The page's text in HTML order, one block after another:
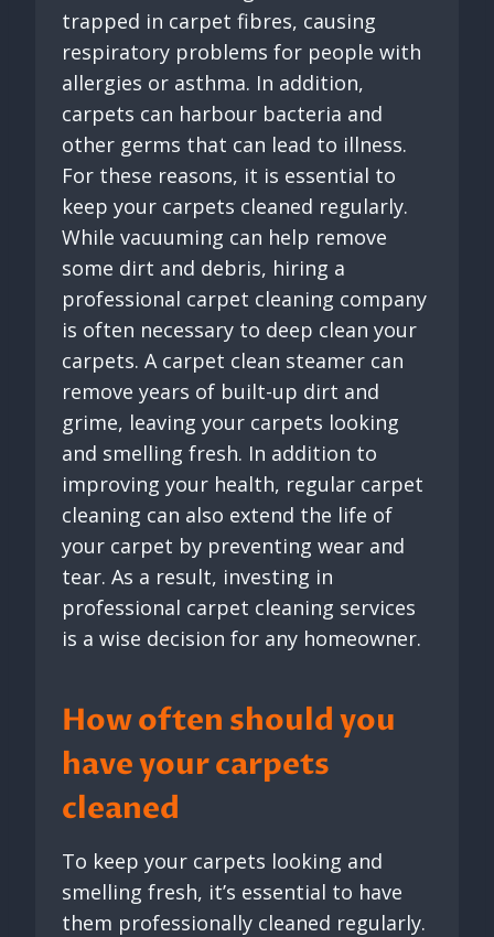
trapped in carpet fibres, causing
respiratory problems for people with
allergies or asthma. In addition,
carpets can harbour bacteria and
other germs that can lead to illness.
For these reasons, it is essential to
keep your carpets cleaned regularly.
While vacuuming can help remove
some dirt and debris, hiring a
professional carpet cleaning company
is often necessary to deep clean your
carpets. A carpet clean steamer can
remove years of built-up dirt and
grime, leaving your carpets looking
and smelling fresh. In addition to
improving your health, regular carpet
cleaning can also extend the life of
your carpet by preventing wear and
tear. As a result, investing in
professional carpet cleaning services
is a wise decision for any homeowner.
How often should you
have your carpets
cleaned
To keep your carpets looking and
smelling fresh, it’s essential to have
them professionally cleaned regularly.